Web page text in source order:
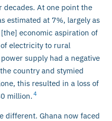
At one point the
estimated at 7%, largely as
economic aspiration of
electricity to rural
supply had a negative
country and stymied
this resulted in a loss of
million. 4
different. Ghana now faced